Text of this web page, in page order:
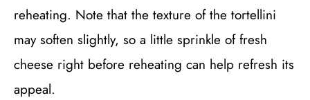
reheating. Note that the texture of the tortellini
may soften slightly, so a little sprinkle of fresh
cheese right before reheating can help refresh its
appeal.